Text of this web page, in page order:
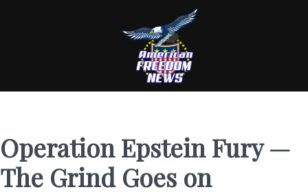
Operation Epstein Fury —
The Grind Goes on